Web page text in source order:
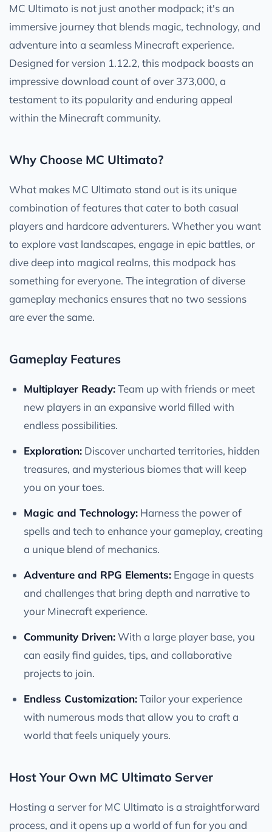
MC Ultimato is not just another modpack; it's an
immersive journey that blends magic, technology, and
adventure into a seamless Minecraft experience.
Designed for version 1.12.2, this modpack boasts an
impressive download count of over 373,000, a
testament to its popularity and enduring appeal
within the Minecraft community.
Why Choose MC Ultimato?
What makes MC Ultimato stand out is its unique
combination of features that cater to both casual
players and hardcore adventurers. Whether you want
to explore vast landscapes, engage in epic battles, or
dive deep into magical realms, this modpack has
something for everyone. The integration of diverse
gameplay mechanics ensures that no two sessions
are ever the same.
Gameplay Features
Multiplayer Ready:Team up with friends or meet
new players in an expansive world filled with
endless possibilities.
Exploration: Discover uncharted territories, hidden
treasures, and mysterious biomes that will keep
you on your toes.
Magic and Technology: Harness the power of
spells and tech to enhance your gameplay, creating
a unique blend of mechanics.
Adventure and RPG Elements: Engage in quests
and challenges that bring depth and narrative to
your Minecraft experience.
Community Driven:With a large player base, you
can easily find guides, tips, and collaborative
projects to join.
Endless Customization:Tailor your experience
with numerous mods that allow you to craft a
world that feels uniquely yours.
Host Your Own MC Ultimato Server
Hosting a server for MC Ultimato is a straightforward
process, and it opens up a world of fun for you and